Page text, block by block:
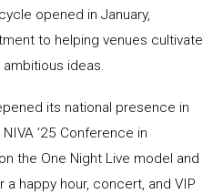
opened in January,
to helping venues cultivate
ideas.
its national presence in
’25 Conference in
the One Night Live model and
happy hour, concert, and VIP